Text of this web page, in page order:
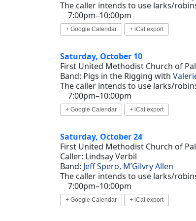
The caller intends to use larks/
7:00pm–10:00pm
+ Google Calendar + iCal export
Saturday, October 10
First United Methodist Church of
Band: Pigs in the Rigging with
The caller intends to use larks/
7:00pm–10:00pm
+ Google Calendar + iCal export
Saturday, October 24
First United Methodist Church of
Caller: Lindsay Verbil
Band: Jeff Spero, M’Gilvry Allen
The caller intends to use larks/
7:00pm–10:00pm
+ Google Calendar + iCal export